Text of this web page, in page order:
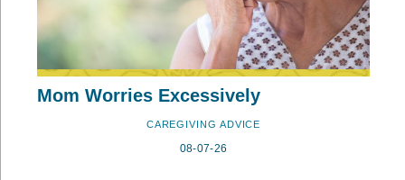
Mom Worries Excessively
CAREGIVING ADVICE
08-07-26